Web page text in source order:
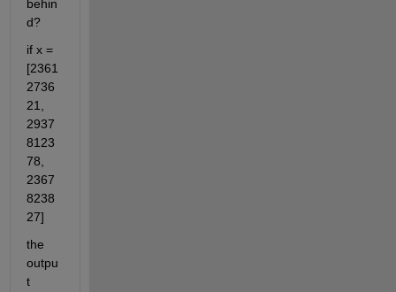
behin
d?
if x =
[2361
2736
21,
2937
8123
78,
2367
8238
27]
the
outpu
t